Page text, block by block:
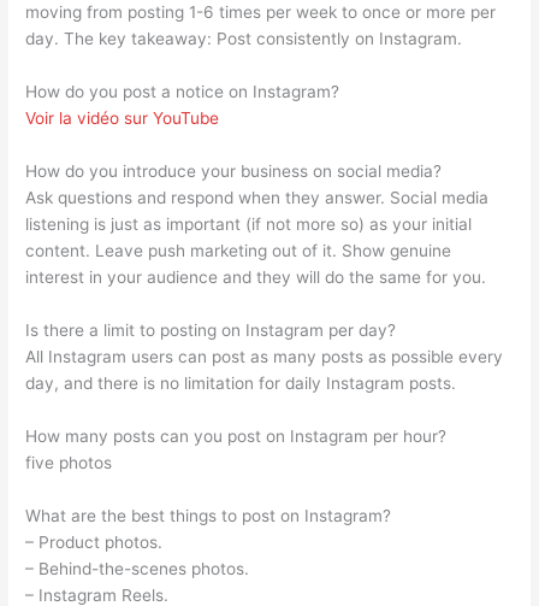
moving from posting 1-6 times per week to once or more per
day. The key takeaway: Post consistently on Instagram.
How do you post a notice on Instagram?
Voir la vidéo sur YouTube
How do you introduce your business on social media?
Ask questions and respond when they answer. Social media
listening is just as important (if not more so) as your initial
content. Leave push marketing out of it. Show genuine
interest in your audience and they will do the same for you.
Is there a limit to posting on Instagram per day?
All Instagram users can post as many posts as possible every
day, and there is no limitation for daily Instagram posts.
How many posts can you post on Instagram per hour?
five photos
What are the best things to post on Instagram?
– Product photos.
– Behind-the-scenes photos.
– Instagram Reels.